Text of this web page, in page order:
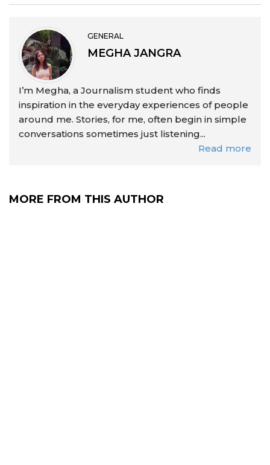
GENERAL
MEGHA JANGRA
I’m Megha, a Journalism student who finds
inspiration in the everyday experiences of people
around me. Stories, for me, often begin in simple
conversations sometimes just listening...
Read more
MORE FROM THIS AUTHOR